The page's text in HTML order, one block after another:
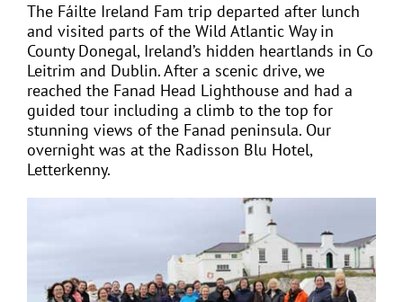
The Fáilte Ireland Fam trip departed after lunch
and visited parts of the Wild Atlantic Way in
County Donegal, Ireland’s hidden heartlands in Co
Leitrim and Dublin. After a scenic drive, we
reached the Fanad Head Lighthouse and had a
guided tour including a climb to the top for
stunning views of the Fanad peninsula. Our
overnight was at the Radisson Blu Hotel,
Letterkenny.